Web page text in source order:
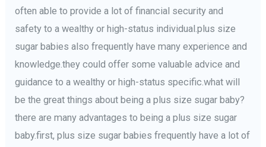
often able to provide a lot of financial security and
safety to a wealthy or high-status individual.plus size
sugar babies also frequently have many experience and
knowledge.they could offer some valuable advice and
guidance to a wealthy or high-status specific.what will
be the great things about being a plus size sugar baby?
there are many advantages to being a plus size sugar
baby.first, plus size sugar babies frequently have a lot of